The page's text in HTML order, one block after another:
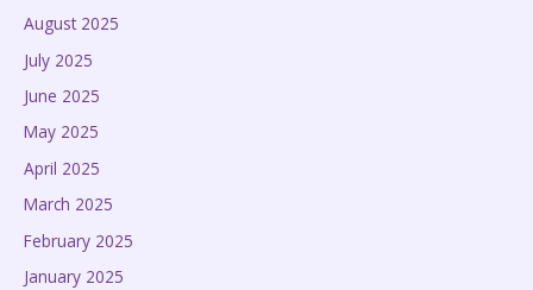
August 2025
July 2025
June 2025
May 2025
April 2025
March 2025
February 2025
January 2025